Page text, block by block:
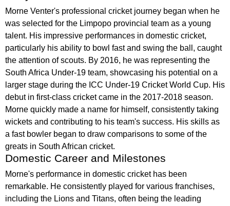
Morne Venter's professional cricket journey began when he
was selected for the Limpopo provincial team as a young
talent. His impressive performances in domestic cricket,
particularly his ability to bowl fast and swing the ball, caught
the attention of scouts. By 2016, he was representing the
South Africa Under-19 team, showcasing his potential on a
larger stage during the ICC Under-19 Cricket World Cup. His
debut in first-class cricket came in the 2017-2018 season.
Morne quickly made a name for himself, consistently taking
wickets and contributing to his team's success. His skills as
a fast bowler began to draw comparisons to some of the
greats in South African cricket.
Domestic Career and Milestones
Morne's performance in domestic cricket has been
remarkable. He consistently played for various franchises,
including the Lions and Titans, often being the leading